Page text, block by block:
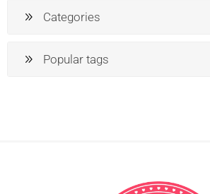
Categories
Popular tags